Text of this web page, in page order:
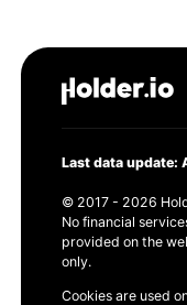
Last data update:
© 2017 - 2026
No financial
provided on the
only.
Cookies are used